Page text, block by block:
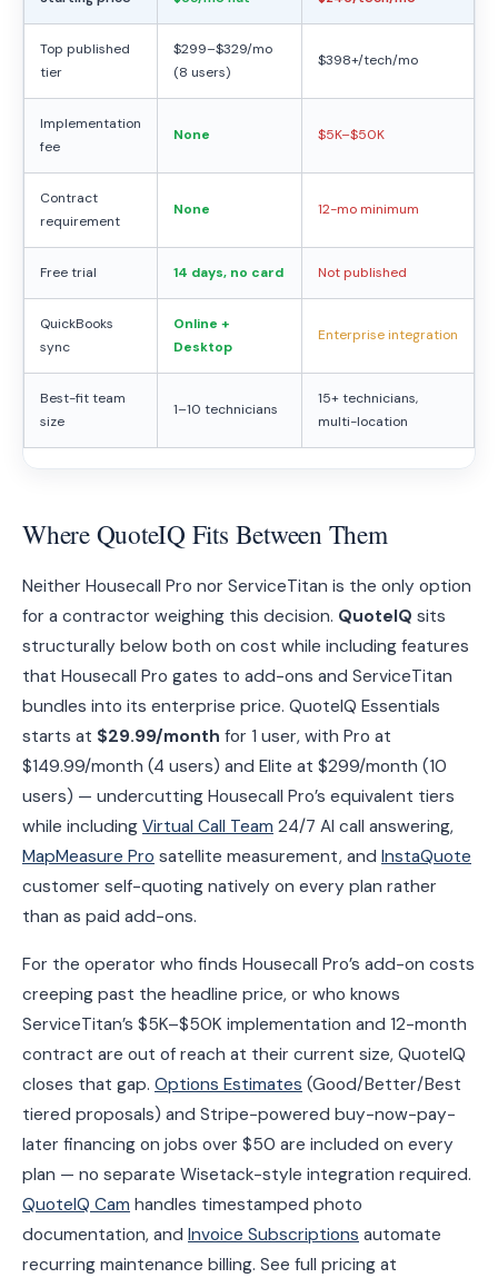
Top published
tier
$299–$329/mo
(8 users)
$398+/tech/mo
Implementation
fee
None $5K–$50K
Contract
requirement
None 12-mo minimum
Free trial 14 days, no card Not published
QuickBooks
sync
Online +
Desktop
Enterprise integration
Best-fit team
size
1–10 technicians
15+ technicians,
multi-location
Where QuoteIQ Fits Between Them
Neither Housecall Pro nor ServiceTitan is the only option
for a contractor weighing this decision. QuoteIQ sits
structurally below both on cost while including features
that Housecall Pro gates to add-ons and ServiceTitan
bundles into its enterprise price. QuoteIQ Essentials
starts at $29.99/month for 1 user, with Pro at
$149.99/month (4 users) and Elite at $299/month (10
users) — undercutting Housecall Pro’s equivalent tiers
while including Virtual Call Team 24/7 AI call answering,
MapMeasure Pro satellite measurement, and InstaQuote
customer self-quoting natively on every plan rather
than as paid add-ons.
For the operator who finds Housecall Pro’s add-on costs
creeping past the headline price, or who knows
ServiceTitan’s $5K–$50K implementation and 12-month
contract are out of reach at their current size, QuoteIQ
closes that gap. Options Estimates (Good/Better/Best
tiered proposals) and Stripe-powered buy-now-pay-
later financing on jobs over $50 are included on every
plan — no separate Wisetack-style integration required.
QuoteIQ Cam handles timestamped photo
documentation, and Invoice Subscriptions automate
recurring maintenance billing. See full pricing at